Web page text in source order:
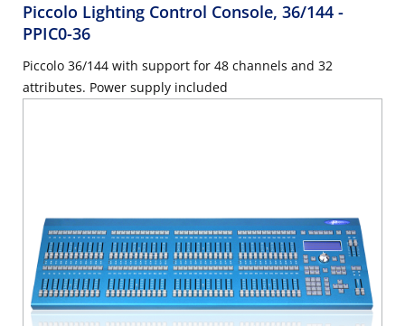
Piccolo Lighting Control Console, 36/144 -
PPIC0-36
Piccolo 36/144 with support for 48 channels and 32
attributes. Power supply included